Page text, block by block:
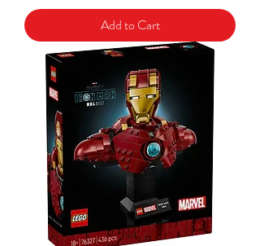
Add to Cart